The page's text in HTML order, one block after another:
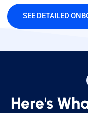
SEE DETAILED
Here's